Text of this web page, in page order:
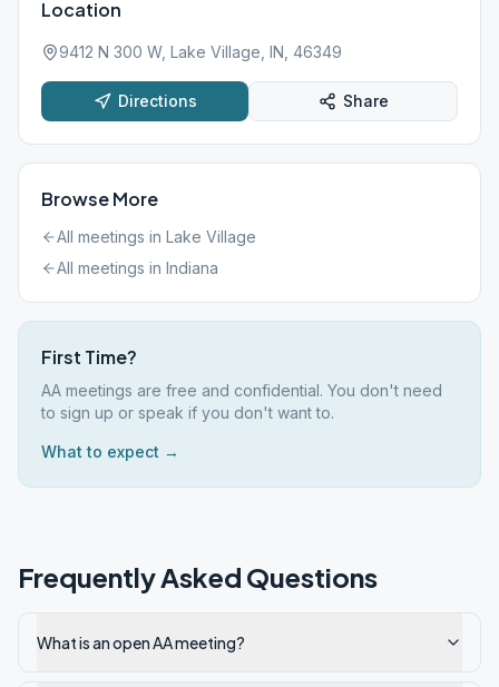
Location
9412 N 300 W, Lake Village, IN, 46349
Directions Share
Browse More
All meetings in Lake Village
All meetings in Indiana
First Time?
AA meetings are free and confidential. You don't need
to sign up or speak if you don't want to.
What to expect →
Frequently Asked Questions
What is an open AA meeting?